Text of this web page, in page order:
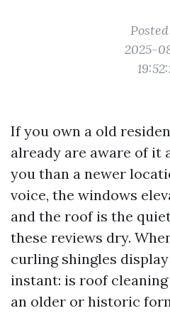
2025-
If you own a old
already are aware of it
you than a newer
voice, the windows
and the roof is the
these reviews dry.
curling shingles
instant: is roof
an older or historic